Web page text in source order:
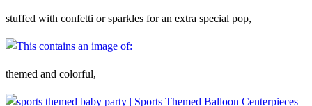
stuffed with confetti or sparkles for an extra special pop,
themed and colorful,